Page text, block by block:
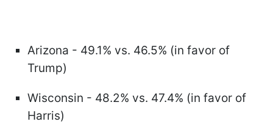
Arizona - 49.1% vs. 46.5% (in favor of
Trump)
Wisconsin - 48.2% vs. 47.4% (in favor of
Harris)